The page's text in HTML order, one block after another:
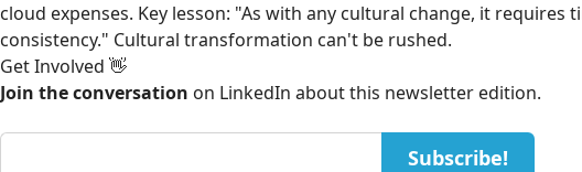
cloud expenses. Key lesson: "As with any cultural change, it requires
consistency." Cultural transformation can't be rushed.
Get Involved 👋
Join the conversation on LinkedIn about this newsletter edition.
Subscribe!